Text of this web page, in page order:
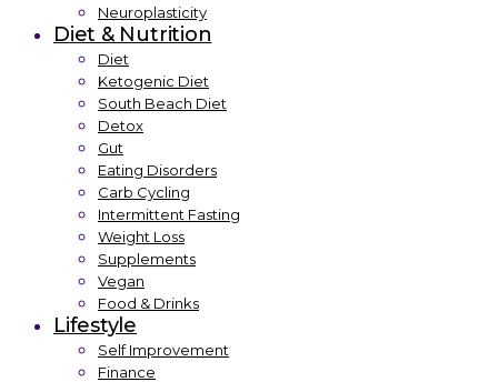
Neuroplasticity
Diet & Nutrition
Diet
Ketogenic Diet
South Beach Diet
Detox
Gut
Eating Disorders
Carb Cycling
Intermittent Fasting
Weight Loss
Supplements
Vegan
Food & Drinks
Lifestyle
Self Improvement
Finance